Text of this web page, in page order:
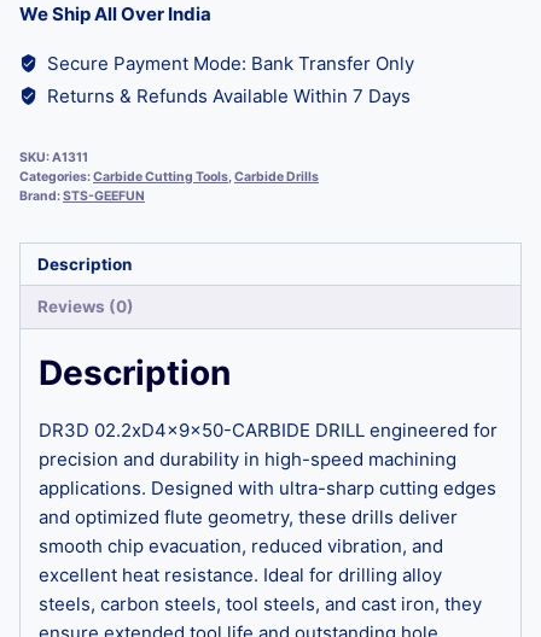
We Ship All Over India
Secure Payment Mode: Bank Transfer Only
Returns & Refunds Available Within 7 Days
SKU:A1311
Categories:Carbide Cutting Tools,Carbide Drills
Brand:STS-GEEFUN
Description
Reviews (0)
Description
DR3D 02.2xD4x9x50-CARBIDE DRILL engineered for
precision and durability in high-speed machining
applications. Designed with ultra-sharp cutting edges
and optimized flute geometry, these drills deliver
smooth chip evacuation, reduced vibration, and
excellent heat resistance. Ideal for drilling alloy
steels, carbon steels, tool steels, and cast iron, they